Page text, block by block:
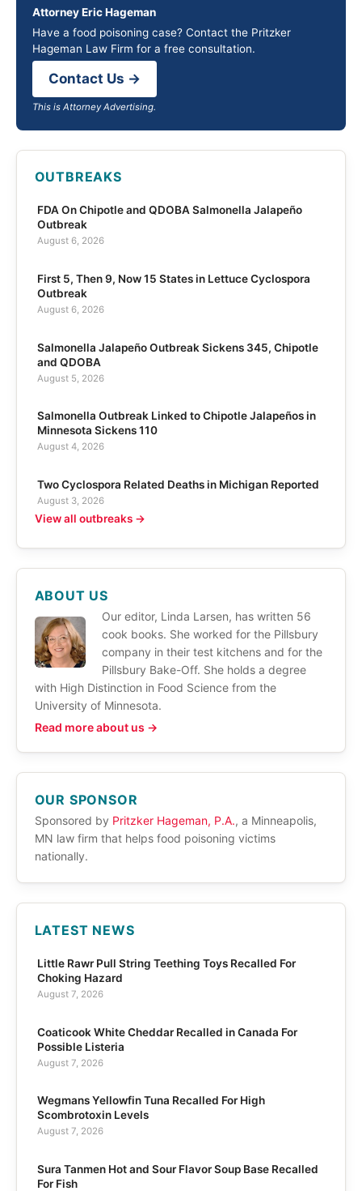
Attorney Eric Hageman
Have a food poisoning case? Contact the Pritzker
Hageman Law Firm for a free consultation.
Contact Us →
This is Attorney Advertising.
OUTBREAKS
FDA On Chipotle and QDOBA Salmonella Jalapeño
Outbreak
August 6, 2026
First 5, Then 9, Now 15 States in Lettuce Cyclospora
Outbreak
August 6, 2026
Salmonella Jalapeño Outbreak Sickens 345, Chipotle
and QDOBA
August 5, 2026
Salmonella Outbreak Linked to Chipotle Jalapeños in
Minnesota Sickens 110
August 4, 2026
Two Cyclospora Related Deaths in Michigan Reported
August 3, 2026
View all outbreaks →
ABOUT US
Our editor, Linda Larsen, has written 56
cook books. She worked for the Pillsbury
company in their test kitchens and for the
Pillsbury Bake-Off. She holds a degree
with High Distinction in Food Science from the
University of Minnesota.
Read more about us →
OUR SPONSOR
Sponsored by Pritzker Hageman, P.A., a Minneapolis,
MN law firm that helps food poisoning victims
nationally.
LATEST NEWS
Little Rawr Pull String Teething Toys Recalled For
Choking Hazard
August 7, 2026
Coaticook White Cheddar Recalled in Canada For
Possible Listeria
August 7, 2026
Wegmans Yellowfin Tuna Recalled For High
Scombrotoxin Levels
August 7, 2026
Sura Tanmen Hot and Sour Flavor Soup Base Recalled
For Fish